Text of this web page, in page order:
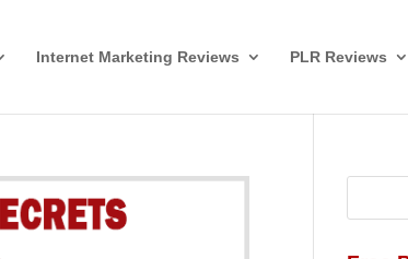
Internet Marketing Reviews PLR Reviews